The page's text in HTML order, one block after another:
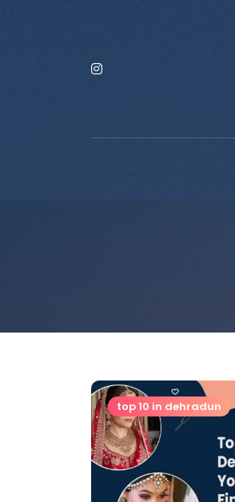
top 10 in dehradun